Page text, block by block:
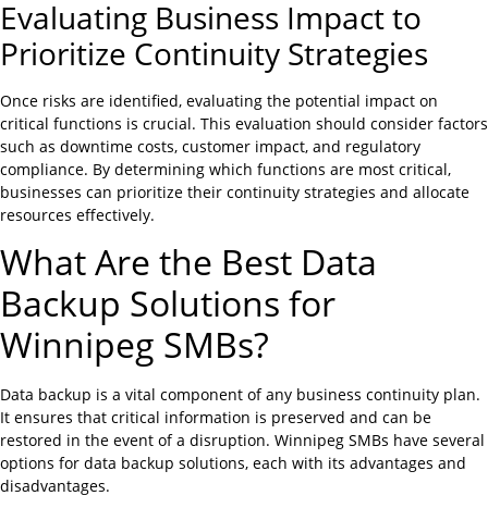
Evaluating Business Impact to
Prioritize Continuity Strategies
Once risks are identified, evaluating the potential impact on
critical functions is crucial. This evaluation should consider factors
such as downtime costs, customer impact, and regulatory
compliance. By determining which functions are most critical,
businesses can prioritize their continuity strategies and allocate
resources effectively.
What Are the Best Data
Backup Solutions for
Winnipeg SMBs?
Data backup is a vital component of any business continuity plan.
It ensures that critical information is preserved and can be
restored in the event of a disruption. Winnipeg SMBs have several
options for data backup solutions, each with its advantages and
disadvantages.